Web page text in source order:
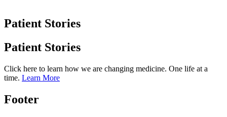
Patient Stories
Patient Stories
Click here to learn how we are changing medicine. One life at a
time. Learn More
Footer